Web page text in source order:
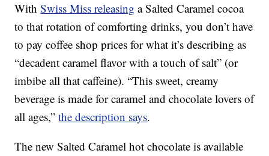
WithSwiss Miss releasing a Salted Caramel cocoa
to that rotation of comforting drinks, you don’t have
to pay coffee shop prices for what it’s describing as
“decadent caramel flavor with a touch of salt” (or
imbibe all that caffeine). “This sweet, creamy
beverage is made for caramel and chocolate lovers of
all ages,”the description says.
The new Salted Caramel hot chocolate is available